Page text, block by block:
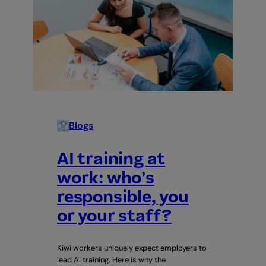
Blogs
AI training at
work: who’s
responsible, you
or your staff?
Kiwi workers uniquely expect employers to
lead AI training. Here is why the